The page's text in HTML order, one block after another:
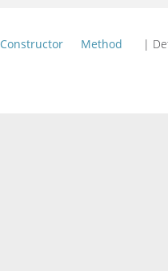
Constructor Method |